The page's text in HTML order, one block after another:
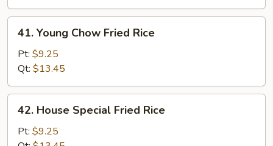
Young
Chow
Fried
Rice
41. Young Chow Fried Rice
Pt: $9.25
Qt: $13.45
House
Special
42. House Special Fried Rice
Pt: $9.25